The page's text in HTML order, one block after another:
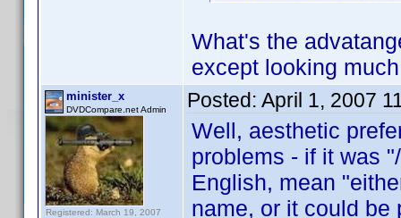
What's the
except looking
minister_x
DVDCompare.net Admin
Registered: March 19, 2007
Posted: April 1, 2007
Well, aesthetic
problems - if it was
English, mean
name, or it could be